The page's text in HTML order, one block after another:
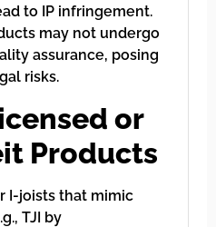
to IP infringement.
may not undergo
assurance, posing
risks.
or
Products
I-joists that mimic
TJI by